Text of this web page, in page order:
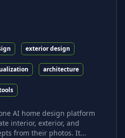
exterior design
architecture
AI home design platform
interior, exterior, and
from their photos. It...